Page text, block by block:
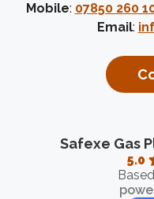
Mobile: 07850 260
Email:
Safexe Gas
5.0